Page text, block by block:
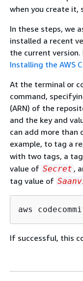
when you create it,
In these steps, we
installed a recent
the current
Installing the AWS
At the terminal or
command,
(ARN) of the
and the key and
can add more than
example, to tag a
with two tags, a
value of Secret ,
tag value of
aws
If successful, this